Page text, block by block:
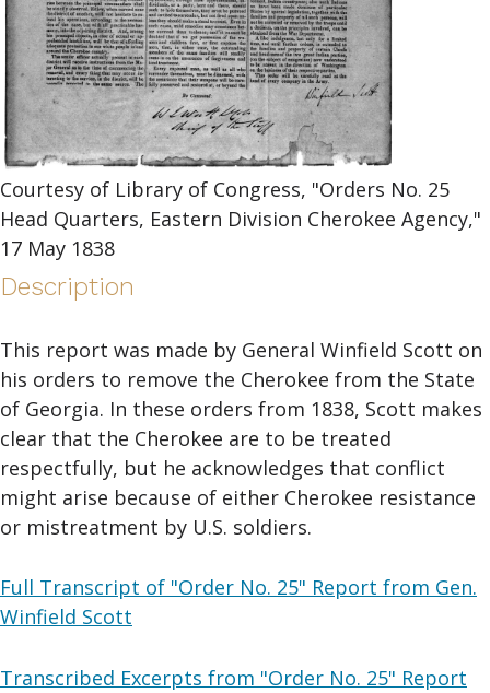
Courtesy of Library of Congress, "Orders No. 25
Head Quarters, Eastern Division Cherokee Agency,"
17 May 1838
Description
This report was made by General Winfield Scott on
his orders to remove the Cherokee from the State
of Georgia. In these orders from 1838, Scott makes
clear that the Cherokee are to be treated
respectfully, but he acknowledges that conflict
might arise because of either Cherokee resistance
or mistreatment by U.S. soldiers.
Full Transcript of "Order No. 25" Report from Gen.
Winfield Scott
Transcribed Excerpts from "Order No. 25" Report